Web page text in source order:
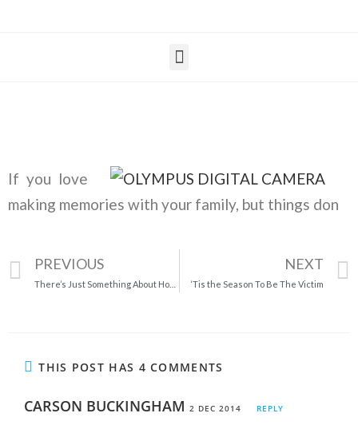
If you love
making memories with your family, but things don
PREVIOUS NEXT
‘Tis the Season To Be The Victim
THIS POST HAS 4 COMMENTS
CARSON BUCKINGHAM 2 DEC 2014 REPLY